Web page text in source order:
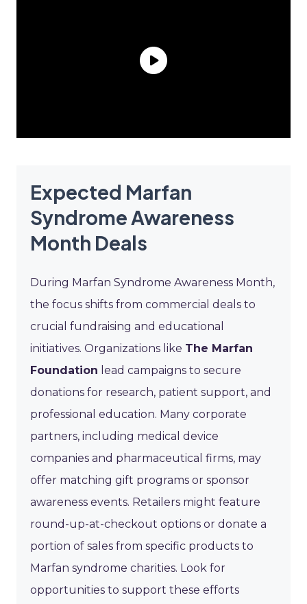
Expected Marfan
Syndrome Awareness
Month Deals
During Marfan Syndrome Awareness Month,
the focus shifts from commercial deals to
crucial fundraising and educational
initiatives. Organizations like The Marfan
Foundation lead campaigns to secure
donations for research, patient support, and
professional education. Many corporate
partners, including medical device
companies and pharmaceutical firms, may
offer matching gift programs or sponsor
awareness events. Retailers might feature
round-up-at-checkout options or donate a
portion of sales from specific products to
Marfan syndrome charities. Look for
opportunities to support these efforts